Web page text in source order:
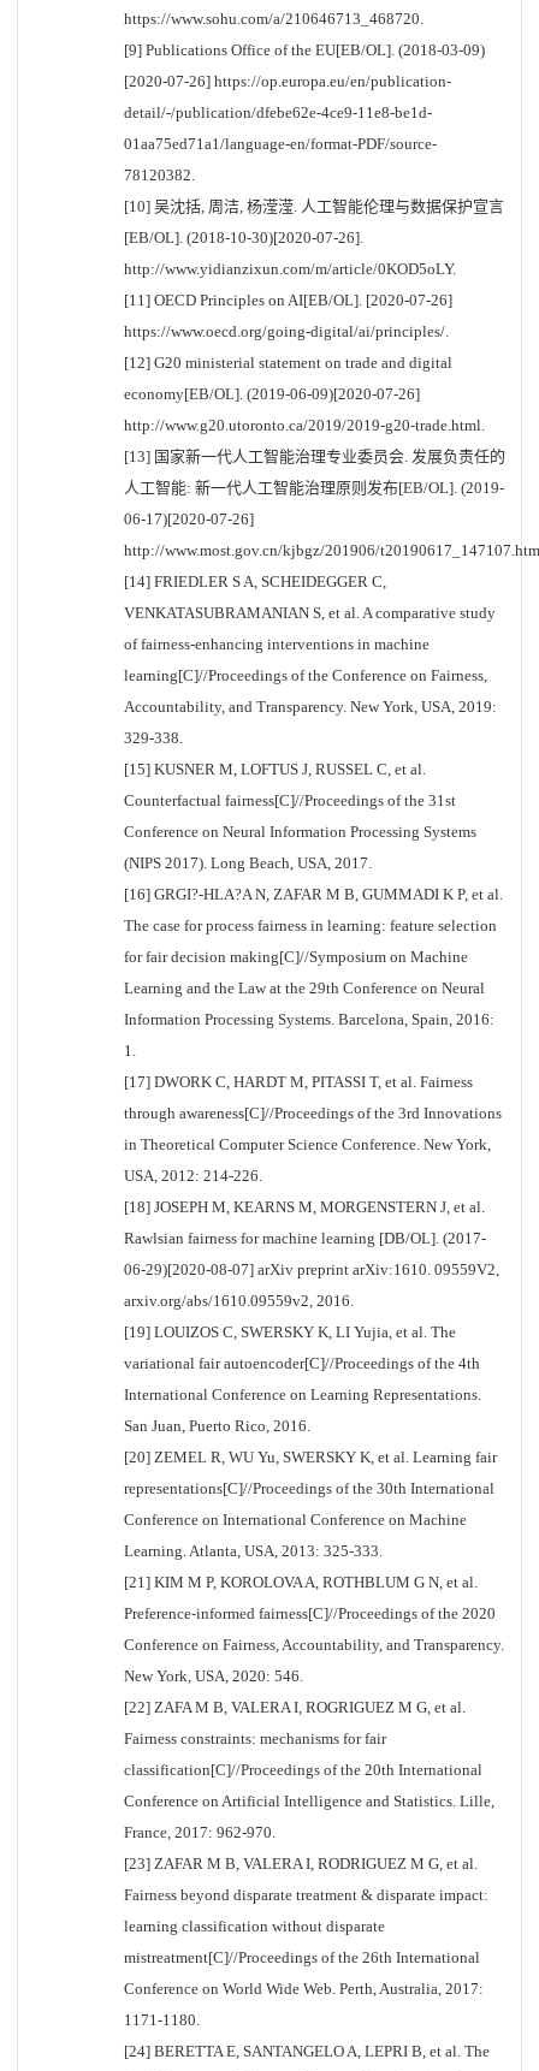
https://www.sohu.com/a/210646713_468720.
[9] Publications Office of the EU[EB/OL]. (2018-03-09)
[2020-07-26] https://op.europa.eu/en/publication-
detail/-/publication/dfebe62e-4ce9-11e8-be1d-
01aa75ed71a1/language-en/format-PDF/source-
78120382.
[10] 吴沈括, 周洁, 杨滢滢. 人工智能伦理与数据保护宣言
[EB/OL]. (2018-10-30)[2020-07-26].
http://www.yidianzixun.com/m/article/0KOD5oLY.
[11] OECD Principles on AI[EB/OL]. [2020-07-26]
https://www.oecd.org/going-digital/ai/principles/.
[12] G20 ministerial statement on trade and digital
economy[EB/OL]. (2019-06-09)[2020-07-26]
http://www.g20.utoronto.ca/2019/2019-g20-trade.html.
[13] 国家新一代人工智能治理专业委员会. 发展负责任的
人工智能: 新一代人工智能治理原则发布[EB/OL]. (2019-
06-17)[2020-07-26]
http://www.most.gov.cn/kjbgz/201906/
[14] FRIEDLER S A, SCHEIDEGGER C,
VENKATASUBRAMANIAN S, et al. A comparative study
of fairness-enhancing interventions in machine
learning[C]//Proceedings of the Conference on Fairness,
Accountability, and Transparency. New York, USA, 2019:
329-338.
[15] KUSNER M, LOFTUS J, RUSSEL C, et al.
Counterfactual fairness[C]//Proceedings of the 31st
Conference on Neural Information Processing Systems
(NIPS 2017). Long Beach, USA, 2017.
[16] GRGI?-HLA?A N, ZAFAR M B, GUMMADI K P, et al.
The case for process fairness in learning: feature selection
for fair decision making[C]//Symposium on Machine
Learning and the Law at the 29th Conference on Neural
Information Processing Systems. Barcelona, Spain, 2016:
1.
[17] DWORK C, HARDT M, PITASSI T, et al. Fairness
through awareness[C]//Proceedings of the 3rd Innovations
in Theoretical Computer Science Conference. New York,
USA, 2012: 214-226.
[18] JOSEPH M, KEARNS M, MORGENSTERN J, et al.
Rawlsian fairness for machine learning [DB/OL]. (2017-
06-29)[2020-08-07] arXiv preprint arXiv:1610. 09559V2,
arxiv.org/abs/1610.09559v2, 2016.
[19] LOUIZOS C, SWERSKY K, LI Yujia, et al. The
variational fair autoencoder[C]//Proceedings of the 4th
International Conference on Learning Representations.
San Juan, Puerto Rico, 2016.
[20] ZEMEL R, WU Yu, SWERSKY K, et al. Learning fair
representations[C]//Proceedings of the 30th International
Conference on International Conference on Machine
Learning. Atlanta, USA, 2013: 325-333.
[21] KIM M P, KOROLOVA A, ROTHBLUM G N, et al.
Preference-informed fairness[C]//Proceedings of the 2020
Conference on Fairness, Accountability, and Transparency.
New York, USA, 2020: 546.
[22] ZAFA M B, VALERA I, ROGRIGUEZ M G, et al.
Fairness constraints: mechanisms for fair
classification[C]//Proceedings of the 20th International
Conference on Artificial Intelligence and Statistics. Lille,
France, 2017: 962-970.
[23] ZAFAR M B, VALERA I, RODRIGUEZ M G, et al.
Fairness beyond disparate treatment & disparate impact:
learning classification without disparate
mistreatment[C]//Proceedings of the 26th International
Conference on World Wide Web. Perth, Australia, 2017:
1171-1180.
[24] BERETTA E, SANTANGELO A, LEPRI B, et al. The